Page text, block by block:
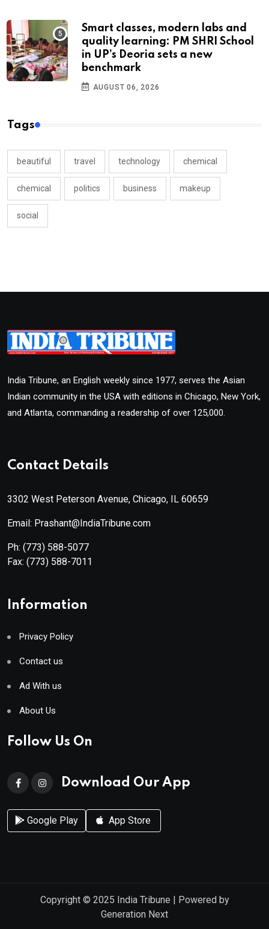
Smart classes, modern labs and
quality learning: PM SHRI School
in UP’s Deoria sets a new
benchmark
AUGUST 06, 2026
Tags
beautiful travel technology chemical
chemical politics business makeup
social
India Tribune, an English weekly since 1977, serves the Asian
Indian community in the USA with editions in Chicago, New York,
and Atlanta, commanding a readership of over 125,000.
Contact Details
3302 West Peterson Avenue, Chicago, IL 60659
Email: Prashant@IndiaTribune.com
Ph: (773) 588-5077
Fax: (773) 588-7011
Information
Privacy Policy
Contact us
Ad With us
About Us
Follow Us On
Download Our App
Google Play App Store
Copyright © 2025 India Tribune | Powered by
Generation Next